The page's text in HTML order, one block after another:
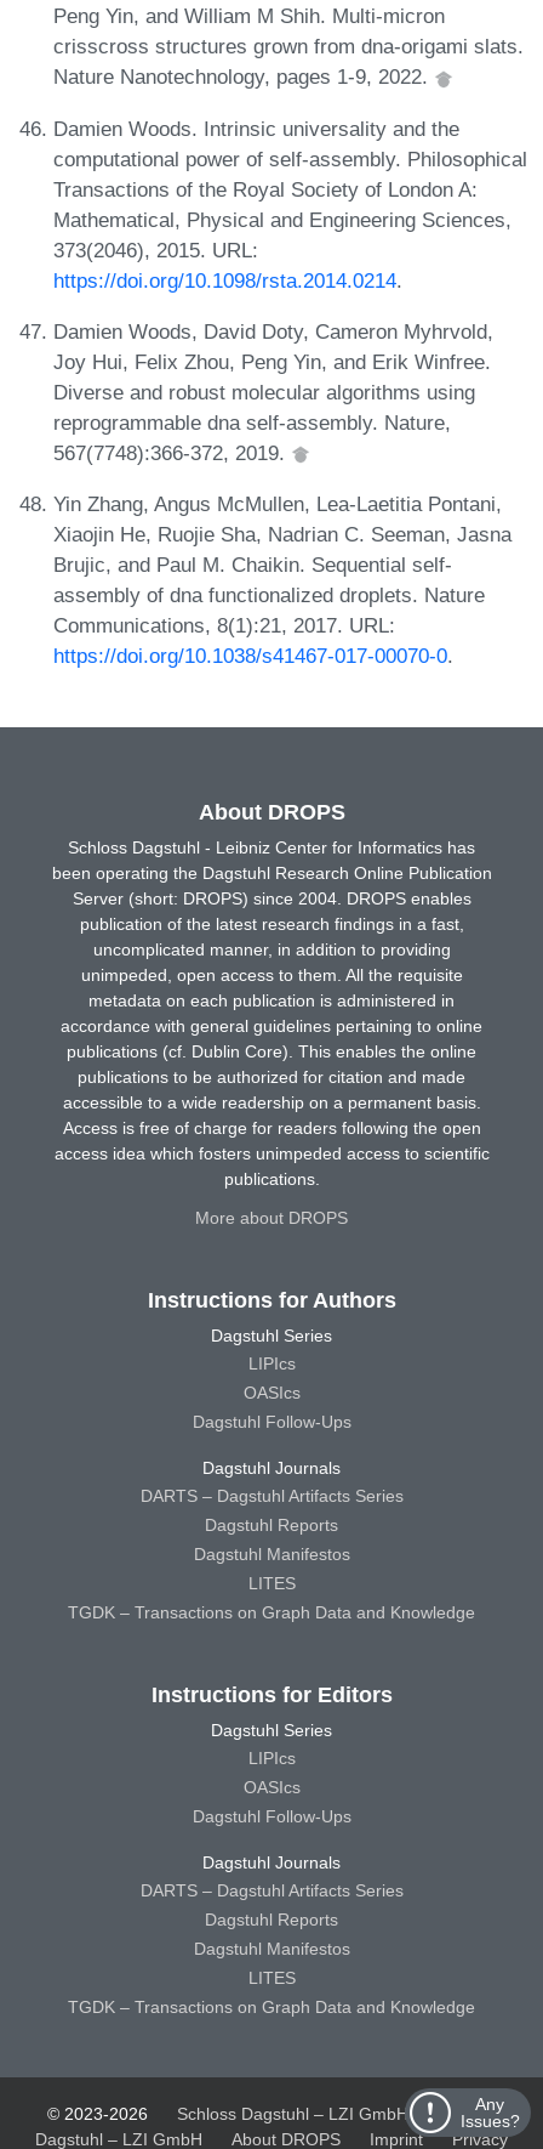
Peng Yin, and William M Shih. Multi-micron
crisscross structures grown from dna-origami slats.
Nature Nanotechnology, pages 1-9, 2022.
Damien Woods. Intrinsic universality and the
computational power of self-assembly. Philosophical
Transactions of the Royal Society of London A:
Mathematical, Physical and Engineering Sciences,
373(2046), 2015. URL:
https://doi.org/10.1098/rsta.2014.0214.
Damien Woods, David Doty, Cameron Myhrvold,
Joy Hui, Felix Zhou, Peng Yin, and Erik Winfree.
Diverse and robust molecular algorithms using
reprogrammable dna self-assembly. Nature,
567(7748):366-372, 2019.
Yin Zhang, Angus McMullen, Lea-Laetitia Pontani,
Xiaojin He, Ruojie Sha, Nadrian C. Seeman, Jasna
Brujic, and Paul M. Chaikin. Sequential self-
assembly of dna functionalized droplets. Nature
Communications, 8(1):21, 2017. URL:
https://doi.org/10.1038/s41467-017-00070-0.
Any
Issues?
About DROPS
Schloss Dagstuhl - Leibniz Center for Informatics has
been operating the Dagstuhl Research Online Publication
Server (short: DROPS) since 2004. DROPS enables
publication of the latest research findings in a fast,
uncomplicated manner, in addition to providing
unimpeded, open access to them. All the requisite
metadata on each publication is administered in
accordance with general guidelines pertaining to online
publications (cf. Dublin Core). This enables the online
publications to be authorized for citation and made
accessible to a wide readership on a permanent basis.
Access is free of charge for readers following the open
access idea which fosters unimpeded access to scientific
publications.
More about DROPS
Instructions for Authors
Dagstuhl Series
LIPIcs
OASIcs
Dagstuhl Follow-Ups
Dagstuhl Journals
DARTS – Dagstuhl Artifacts Series
Dagstuhl Reports
Dagstuhl Manifestos
LITES
TGDK – Transactions on Graph Data and Knowledge
Instructions for Editors
Dagstuhl Series
LIPIcs
OASIcs
Dagstuhl Follow-Ups
Dagstuhl Journals
DARTS – Dagstuhl Artifacts Series
Dagstuhl Reports
Dagstuhl Manifestos
LITES
TGDK – Transactions on Graph Data and Knowledge
© 2023-2026 Schloss Dagstuhl – LZI GmbH
Schloss
Dagstuhl – LZI GmbH
About DROPS Imprint Privacy